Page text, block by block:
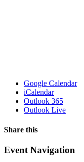
Google Calendar
iCalendar
Outlook 365
Outlook Live
Share this
Facebook
X
WhatsApp
Pinterest
Email
Event Navigation